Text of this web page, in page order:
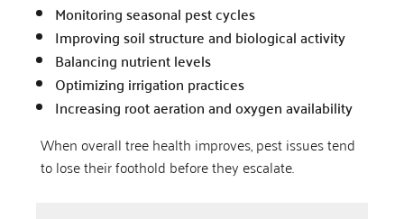
Monitoring seasonal pest cycles
Improving soil structure and biological activity
Balancing nutrient levels
Optimizing irrigation practices
Increasing root aeration and oxygen availability
When overall tree health improves, pest issues tend
to lose their foothold before they escalate.